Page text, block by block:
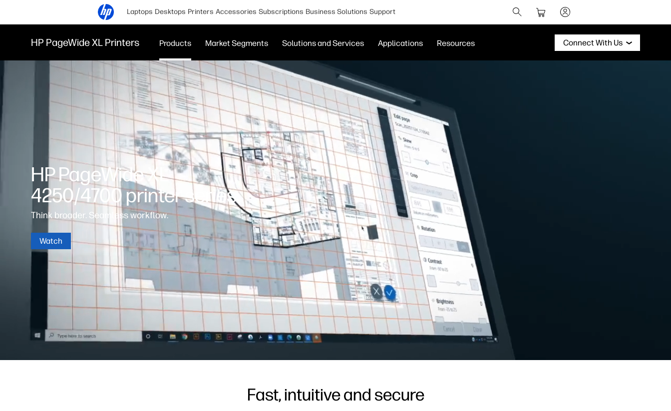
Laptops Desktops Printers Accessories Subscriptions Business Solutions Support
HP PageWide XL Printers Products Market Segments Solutions and Services Applications Resources Connect With Us
HP PageWide XL
4250/4700 printer series
Think broader. Seamless workflow.
Watch
Fast, intuitive and secure